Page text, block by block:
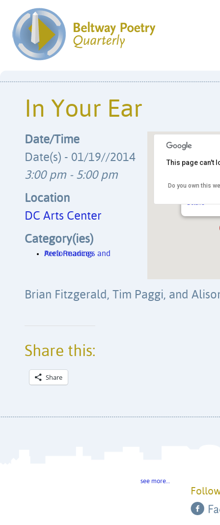
In Your Ear
DC Arts
Details
This page can't
Do you own this
Date/Time
Date(s) - 01/19//2014
3:00 pm - 5:00 pm
Location
DC Arts Center
Category(ies)
Area Readings and Performances
Brian Fitzgerald, Tim Paggi, and
Share this:
Share
see more…